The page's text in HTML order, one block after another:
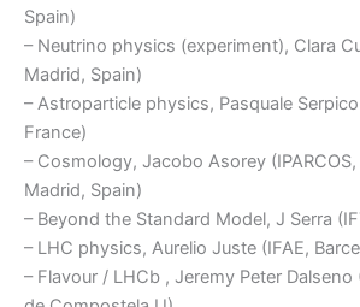
Spain)
– Neutrino physics (experiment), Clara
Madrid, Spain)
– Astroparticle physics, Pasquale
France)
– Cosmology, Jacobo Asorey
Madrid, Spain)
– Beyond the Standard Model, J Serra
– LHC physics, Aurelio Juste (IFAE,
– Flavour / LHCb , Jeremy Peter Dalseno